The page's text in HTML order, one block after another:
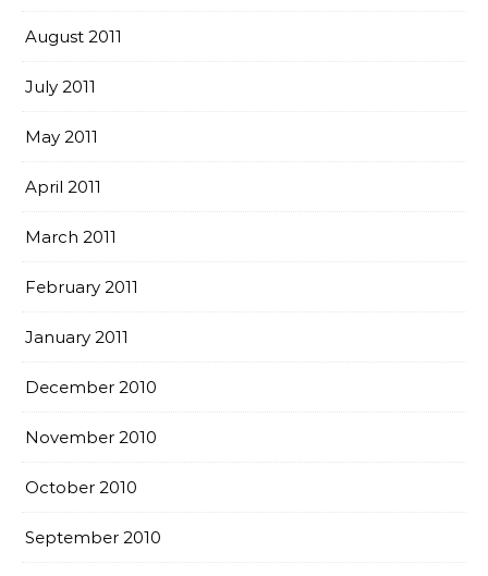
August 2011
July 2011
May 2011
April 2011
March 2011
February 2011
January 2011
December 2010
November 2010
October 2010
September 2010